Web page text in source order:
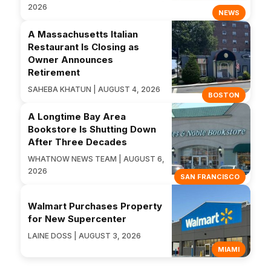
NEWS
2026
BOSTON
A Massachusetts Italian
Restaurant Is Closing as
Owner Announces
Retirement
SAHEBA KHATUN | AUGUST 4, 2026
SAN FRANCISCO
A Longtime Bay Area
Bookstore Is Shutting Down
After Three Decades
WHATNOW NEWS TEAM | AUGUST 6,
2026
MIAMI
Walmart Purchases Property
for New Supercenter
LAINE DOSS | AUGUST 3, 2026